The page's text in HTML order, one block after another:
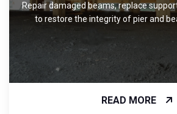
Repair damaged beams, replace
to restore the integrity of pier and
READ MORE